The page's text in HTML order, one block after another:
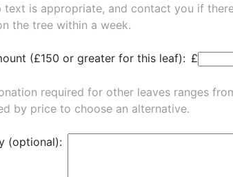
text is appropriate, and contact you if
the tree within a week.
(£150 or greater for this leaf): £
required for other leaves ranges
by price to choose an alternative.
(optional):